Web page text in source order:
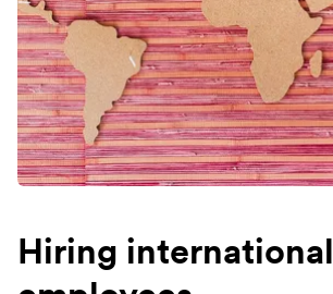
Hiring international